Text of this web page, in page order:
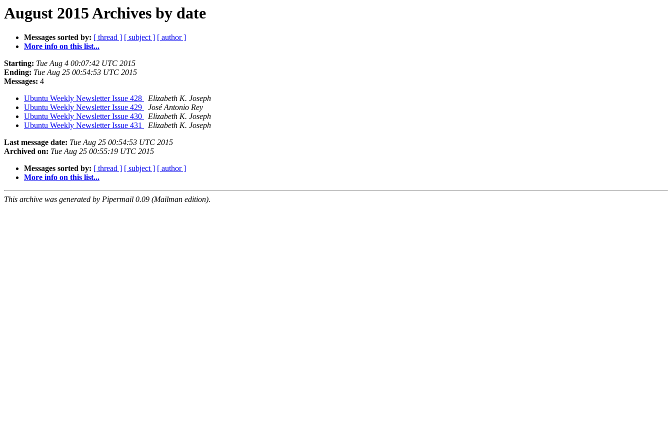
August 2015 Archives by date
Messages sorted by: [ thread ] [ subject ] [ author ]
More info on this list...
Starting: Tue Aug 4 00:07:42 UTC 2015
Ending: Tue Aug 25 00:54:53 UTC 2015
Messages: 4
Ubuntu Weekly Newsletter Issue 428
Elizabeth K. Joseph
Ubuntu Weekly Newsletter Issue 429
José Antonio Rey
Ubuntu Weekly Newsletter Issue 430
Elizabeth K. Joseph
Ubuntu Weekly Newsletter Issue 431
Elizabeth K. Joseph
Last message date: Tue Aug 25 00:54:53 UTC 2015
Archived on: Tue Aug 25 00:55:19 UTC 2015
Messages sorted by: [ thread ] [ subject ] [ author ]
More info on this list...
This archive was generated by Pipermail 0.09 (Mailman edition).